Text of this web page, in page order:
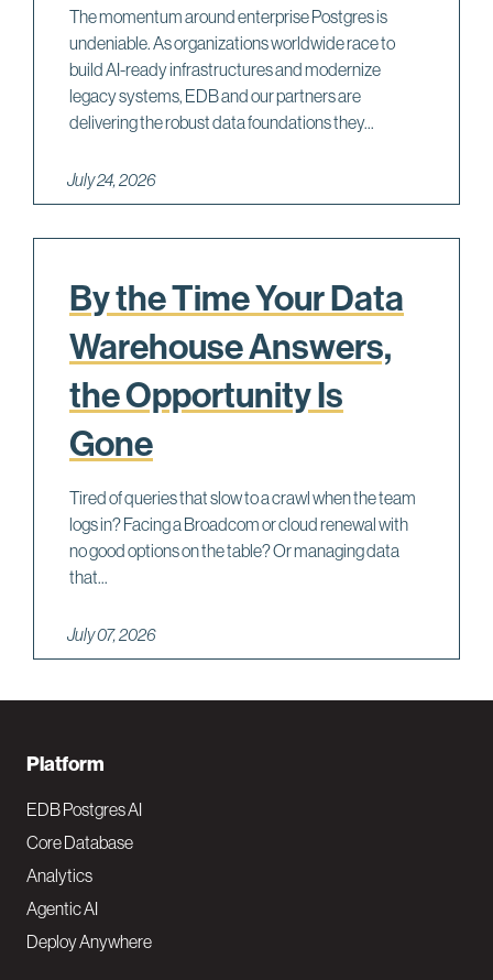
The momentum around enterprise Postgres is
undeniable. As organizations worldwide race to
build AI-ready infrastructures and modernize
legacy systems, EDB and our partners are
delivering the robust data foundations they...
July 24, 2026
By the Time Your Data
Warehouse Answers,
the Opportunity Is
Gone
Tired of queries that slow to a crawl when the team
logs in? Facing a Broadcom or cloud renewal with
no good options on the table? Or managing data
that...
July 07, 2026
F
o
o
t
e
Platform
EDB Postgres AI
Core Database
Analytics
Agentic AI
Deploy Anywhere